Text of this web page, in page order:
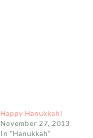
Happy Hanukkah!
November 27, 2013
In "Hanukkah"